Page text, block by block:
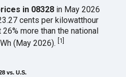
in 08328 in May 2026
cents per kilowatthour
more than the national
(May 2026). 1
vs. U.S.